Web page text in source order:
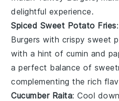
delightful experience.
Spiced Sweet Potato Fries
Burgers with crispysweet
with a hint of cumin and
a perfect balance of
complementing the rich
Cucumber Raita: Cool